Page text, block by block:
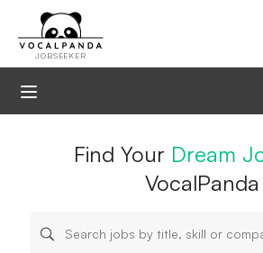
JOBSEEKER
Jobs in
Find Your Dream
VocalPanda